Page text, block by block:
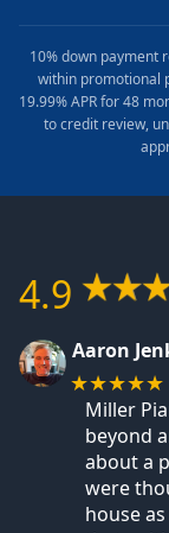
10% down payment
within promotional
19.99% APR for 48
to credit review,
4.9
Aaron
★★★★★
Miller
beyond
about a
were
house